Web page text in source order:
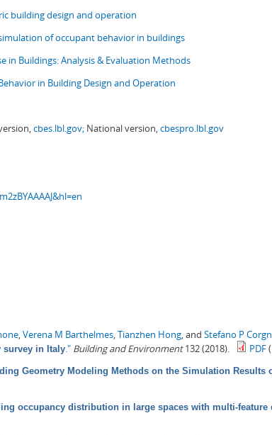
building design and operation
of occupant behavior in buildings
in Buildings: Analysis & Evaluation Methods
in Building Design and Operation
cbes.lbl.gov; National version,cbespro.lbl.gov
Verena M Barthelmes Tianzhen Hong , and Stefano P
in Italy ." Building and Environment132 (2018). PDF
Geometry Modeling Methods on the Simulation Results
occupancy distribution in large spaces with multi-